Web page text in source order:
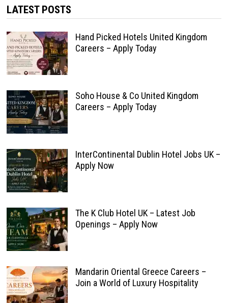
LATEST POSTS
Hand Picked Hotels United Kingdom
Careers – Apply Today
Soho House & Co United Kingdom
Careers – Apply Today
InterContinental Dublin Hotel Jobs UK –
Apply Now
The K Club Hotel UK – Latest Job
Openings – Apply Now
Mandarin Oriental Greece Careers –
Join a World of Luxury Hospitality